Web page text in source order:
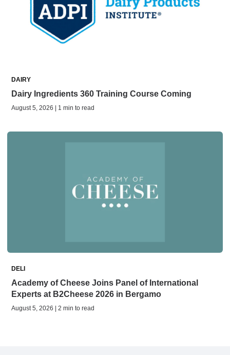
DAIRY
Dairy Ingredients 360 Training Course Coming
August 5, 2026 | 1 min to read
DELI
Academy of Cheese Joins Panel of International
Experts at B2Cheese 2026 in Bergamo
August 5, 2026 | 2 min to read